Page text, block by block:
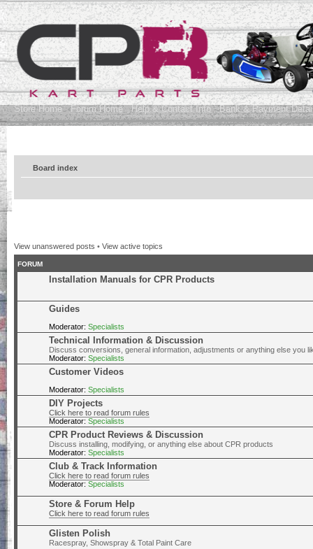
Store Home Forum Home Help & Contact Info Bank & Payment
Board index
View unanswered posts • View active topics
FORUM
Installation Manuals for CPR Products
Guides
Moderator: Specialists
Technical Information & Discussion
Discuss conversions, general information, adjustments or anything else you
Moderator: Specialists
Customer Videos
Moderator: Specialists
DIY Projects
Click here to read forum rules
Moderator: Specialists
CPR Product Reviews & Discussion
Discuss installing, modifying, or anything else about CPR products
Moderator: Specialists
Club & Track Information
Click here to read forum rules
Moderator: Specialists
Store & Forum Help
Click here to read forum rules
Glisten Polish
Racespray, Showspray & Total Paint Care